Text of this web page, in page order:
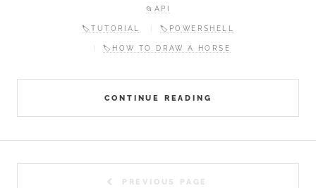
CONTINUE READING
📂API
🏷️TUTORIAL 🏷️POWERSHELL
🏷️HOW TO DRAW A HORSE
PREVIOUS PAGE